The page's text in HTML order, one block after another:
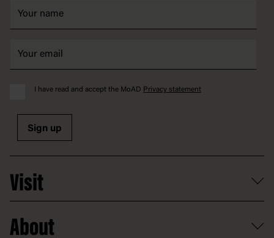
I have read and accept the MoAD Privacy statement
Sign up
Visit
Getting here and parking
About